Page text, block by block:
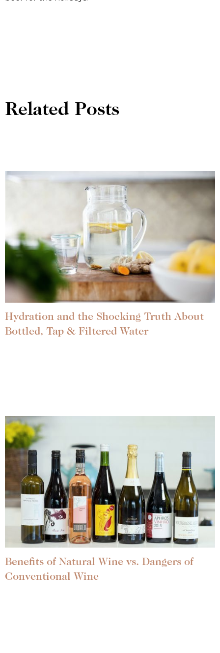
Related Posts
Hydration and the Shocking Truth About
Bottled, Tap & Filtered Water
Benefits of Natural Wine vs. Dangers of
Conventional Wine